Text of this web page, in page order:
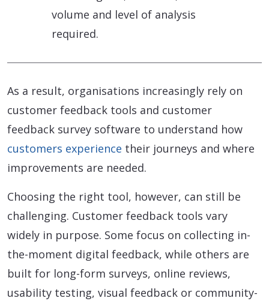
volume and level of analysis
required.
As a result, organisations increasingly rely on
customer feedback tools and customer
feedback survey software to understand how
customers experience their journeys and where
improvements are needed.
Choosing the right tool, however, can still be
challenging. Customer feedback tools vary
widely in purpose. Some focus on collecting in-
the-moment digital feedback, while others are
built for long-form surveys, online reviews,
usability testing, visual feedback or community-